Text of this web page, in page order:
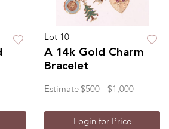
Lot 10
A 14k Gold Charm
Bracelet
Estimate $500 - $1,000
Login for Price